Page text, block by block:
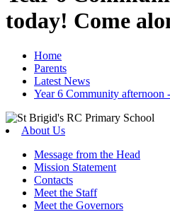
today! Come
Home
Parents
Latest News
Year 6 Community afternoon
About Us
Message from the Head
Mission Statement
Contacts
Meet the Staff
Meet the Governors